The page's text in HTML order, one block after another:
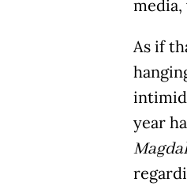
As if
year